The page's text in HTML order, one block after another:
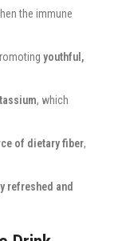
the immune
youthful,
, which
of dietary fiber,
refreshed and